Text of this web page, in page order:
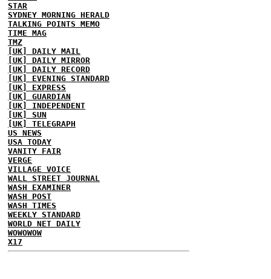
STAR
SYDNEY MORNING HERALD
TALKING POINTS MEMO
TIME MAG
TMZ
[UK] DAILY MAIL
[UK] DAILY MIRROR
[UK] DAILY RECORD
[UK] EVENING STANDARD
[UK] EXPRESS
[UK] GUARDIAN
[UK] INDEPENDENT
[UK] SUN
[UK] TELEGRAPH
US NEWS
USA TODAY
VANITY FAIR
VERGE
VILLAGE VOICE
WALL STREET JOURNAL
WASH EXAMINER
WASH POST
WASH TIMES
WEEKLY STANDARD
WORLD NET DAILY
WOWOWOW
X17